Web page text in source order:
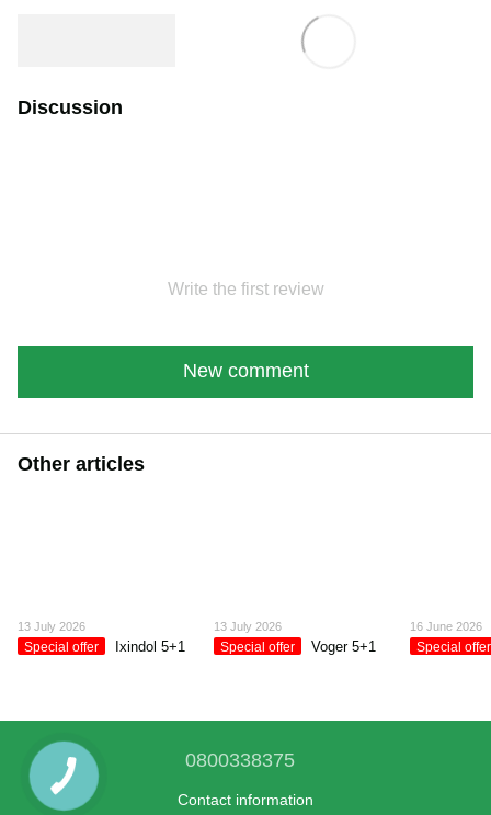
Discussion
Write the first review
New comment
Other articles
13 July 2026
Special offer Ixindol 5+1
13 July 2026
Special offer Voger 5+1
16 June 2026
Special offer
0800338375
Contact information